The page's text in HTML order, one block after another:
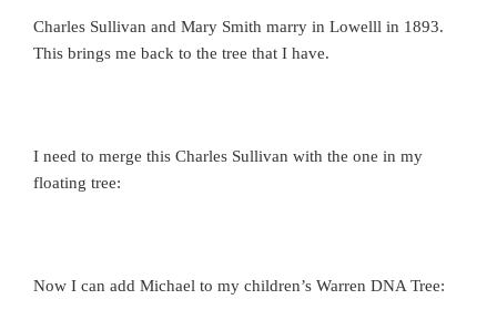
Charles Sullivan and Mary Smith marry in Lowelll in 1893.
This brings me back to the tree that I have.
I need to merge this Charles Sullivan with the one in my
floating tree:
Now I can add Michael to my children’s Warren DNA Tree: